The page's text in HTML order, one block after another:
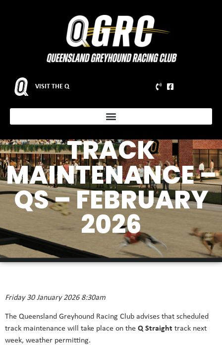
VISIT THE Q
NOTICE OF
SCHEDULED
TRACK
MAINTENANCE –
QS – FEBRUARY
2026
Friday 30 January 2026 8:30am
The Queensland Greyhound Racing Club advises that scheduled
track maintenance will take place on the Q Straight track next
week, weather permitting.